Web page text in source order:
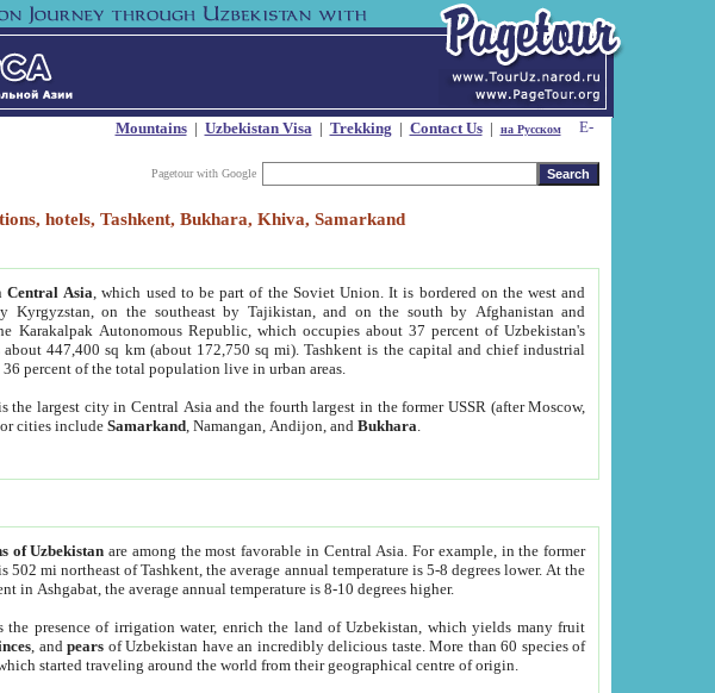
Mountains| Uzbekistan Visa| Trekking | Contact Us| на Русском
Pagetour with Google
hotels, Tashkent, Bukhara, Khiva, Samarkand
Central Asia , which used to be part of the Soviet Union. It is bordered on the west and
Kyrgyzstan, on the southeast by Tajikistan, and on the south by Afghanistan and
Karakalpak Autonomous Republic, which occupies about 37 percent of Uzbekistan's
447,400 sq km (about 172,750 sq mi). Tashkent is the capital and chief industrial
percent of the total population live in urban areas.
the largest city in Central Asia and the fourth largest in the former USSR (after Moscow,
cities includeSamarkand , Namangan, Andijon, andBukhara
of Uzbekistan are among the most favorable in Central Asia. For example, in the former
mi northeast of Tashkent, the average annual temperature is 5-8 degrees lower. At the
in Ashgabat, the average annual temperature is 8-10 degrees higher.
the presence of irrigation water, enrich the land of Uzbekistan, which yields many fruit
, andpears of Uzbekistan have an incredibly delicious taste. More than 60 species of
started traveling around the world from their geographical centre of origin.